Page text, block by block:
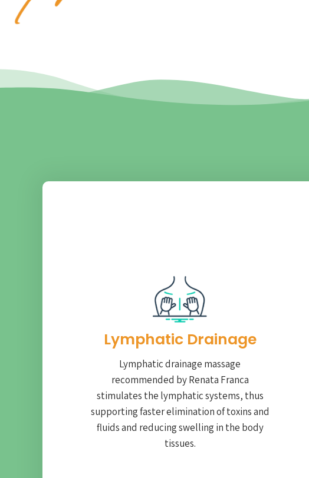
Lymphatic Drainage​
Lymphatic drainage massage
recommended by Renata Franca
stimulates the lymphatic systems, thus
supporting faster elimination of toxins and
fluids and reducing swelling in the body
tissues.